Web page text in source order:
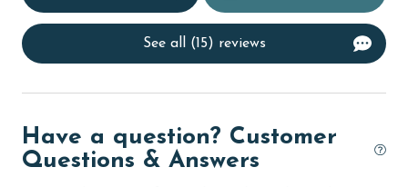
cycling
See all (15) reviews
Have a question? Customer
Questions & Answers